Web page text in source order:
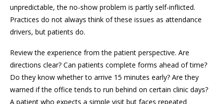
unpredictable, the no-show problem is partly self-inflicted.
Practices do not always think of these issues as attendance
drivers, but patients do.
Review the experience from the patient perspective. Are
directions clear? Can patients complete forms ahead of time?
Do they know whether to arrive 15 minutes early? Are they
warned if the office tends to run behind on certain clinic days?
A patient who expects a simple visit but faces repeated